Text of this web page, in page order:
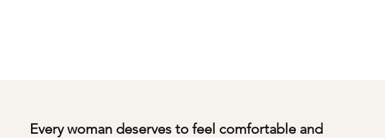
Every woman deserves to feel comfortable and